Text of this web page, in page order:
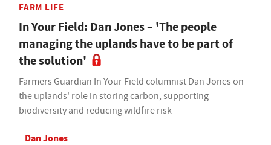
FARM LIFE
In Your Field: Dan Jones – 'The people
managing the uplands have to be part of
the solution'
Farmers Guardian In Your Field columnist Dan Jones on
the uplands' role in storing carbon, supporting
biodiversity and reducing wildfire risk
Dan Jones